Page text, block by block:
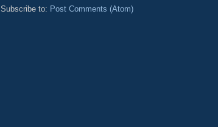
Subscribe to: Post Comments (Atom)